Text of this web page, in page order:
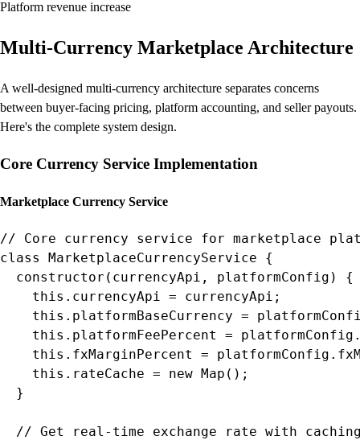
Platform revenue increase
Multi-Currency Marketplace Architecture
A well-designed multi-currency architecture separates concerns
between buyer-facing pricing, platform accounting, and seller payouts.
Here's the complete system design.
Core Currency Service Implementation
Marketplace Currency Service
// Core currency service for marketplace
class MarketplaceCurrencyService {
  constructor(currencyApi, platformConfig) {
    this.currencyApi = currencyApi;
this.platformBaseCurrency =
this.platformFeePercent =
this.fxMarginPercent =
    this.rateCache = new Map();
  }
// Get real-time exchange rate with